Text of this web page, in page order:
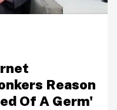
Reason
Of A Germ'